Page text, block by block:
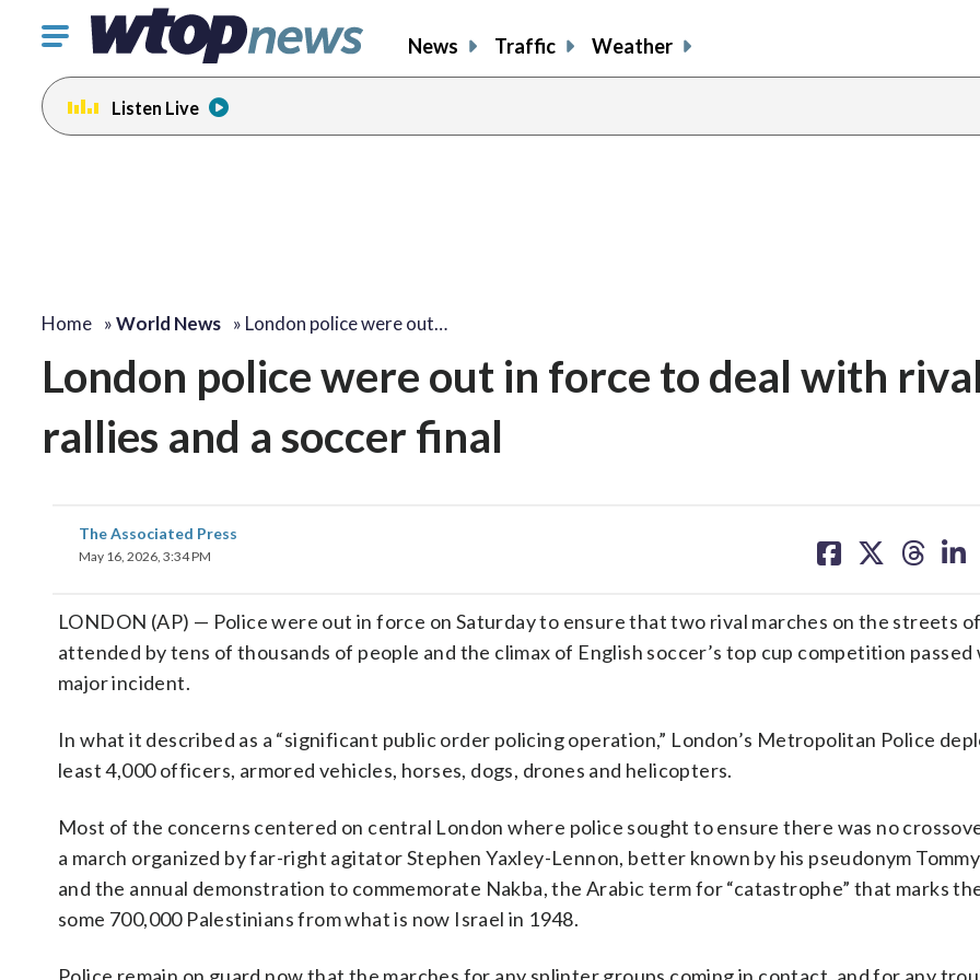
Click
toggle
navigation
menu.
News Traffic Weather
Listen Live
Home »World News » London police were out…
London police were out in force to deal with rival
rallies and a soccer final
The Associated Press
May 16, 2026, 3:34 PM
on on on on
LONDON (AP) — Police were out in force on Saturday to ensure that two rival marches on the streets
attended by tens of thousands of people and the climax of English soccer’s top cup competition
major incident.
In what it described as a “significant public order policing operation,” London’s Metropolitan Police
least 4,000 officers, armored vehicles, horses, dogs, drones and helicopters.
Most of the concerns centered on central London where police sought to ensure there was no
a march organized by far-right agitator Stephen Yaxley-Lennon, better known by his pseudonym
and the annual demonstration to commemorate Nakba, the Arabic term for “catastrophe” that marks
some 700,000 Palestinians from what is now Israel in 1948.